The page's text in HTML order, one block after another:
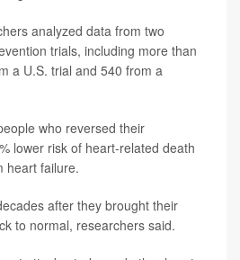
analyzed data from two
trials, including more than
a U.S. trial and 540 from a
who reversed their
lower risk of heart-related death
heart failure.
after they brought their
to normal, researchers said.